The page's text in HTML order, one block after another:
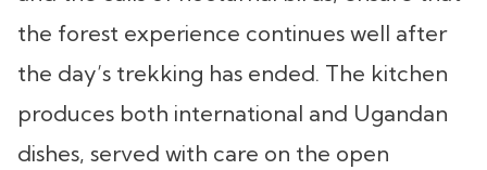
the forest experience continues well after
the day’s trekking has ended. The kitchen
produces both international and Ugandan
dishes, served with care on the open